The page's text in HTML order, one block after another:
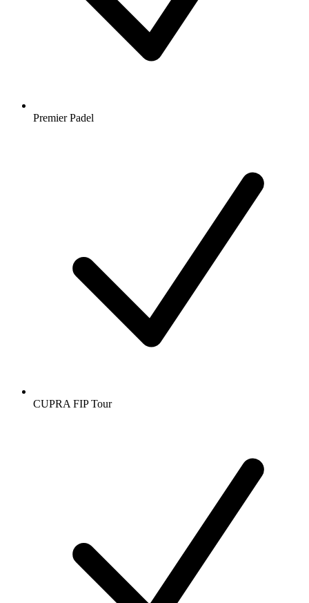
Premier Padel
CUPRA FIP Tour